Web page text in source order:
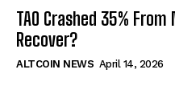
TAO Crashed 35% From
Recover?
ALTCOIN NEWS April 14, 2026